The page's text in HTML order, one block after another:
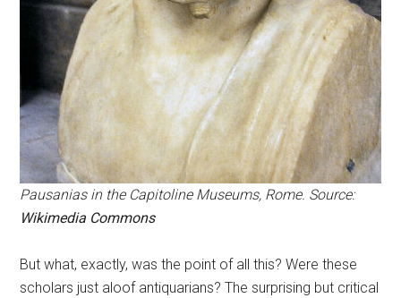
Pausanias in the Capitoline Museums, Rome. Source:
Wikimedia Commons
But what, exactly, was the point of all this? Were these
scholars just aloof antiquarians? The surprising but critical